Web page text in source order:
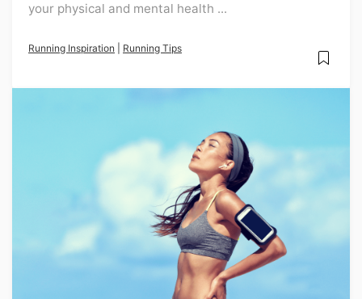
your physical and mental health ...
Running Inspiration Running Tips